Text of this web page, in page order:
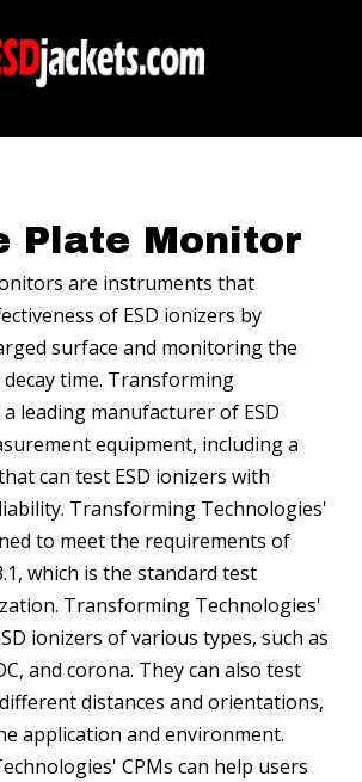
Plate Monitor
are instruments that
of ESD ionizers by
surface and monitoring the
time. Transforming
leading manufacturer of ESD
equipment, including a
can test ESD ionizers with
Transforming Technologies'
to meet the requirements of
which is the standard test
Transforming Technologies'
ionizers of various types, such as
and corona. They can also test
distances and orientations,
application and environment.
CPMs can help users